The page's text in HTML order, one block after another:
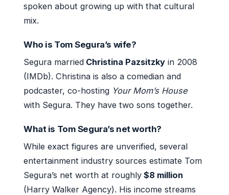
spoken about growing up with that cultural
mix.
Who is Tom Segura’s wife?
Segura married Christina Pazsitzky in 2008
(IMDb). Christina is also a comedian and
podcaster, co-hosting Your Mom’s House
with Segura. They have two sons together.
What is Tom Segura’s net worth?
While exact figures are unverified, several
entertainment industry sources estimate Tom
Segura’s net worth at roughly $8 million
(Harry Walker Agency). His income streams